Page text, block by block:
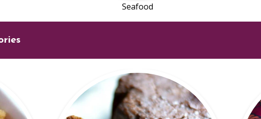
Seafood